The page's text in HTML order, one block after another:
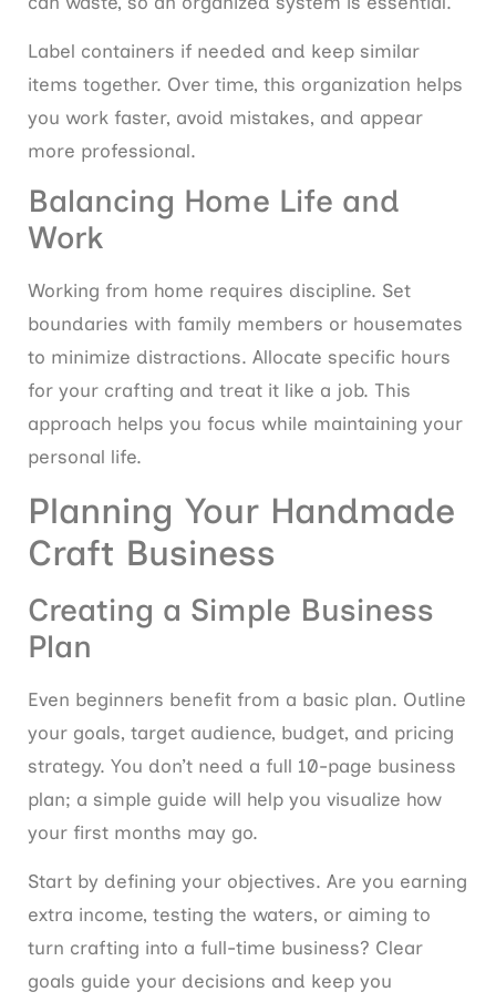
Label containers if needed and keep similar
items together. Over time, this organization helps
you work faster, avoid mistakes, and appear
more professional.
Balancing Home Life and
Work
Working from home requires discipline. Set
boundaries with family members or housemates
to minimize distractions. Allocate specific hours
for your crafting and treat it like a job. This
approach helps you focus while maintaining your
personal life.
Planning Your Handmade
Craft Business
Creating a Simple Business
Plan
Even beginners benefit from a basic plan. Outline
your goals, target audience, budget, and pricing
strategy. You don’t need a full 10-page business
plan; a simple guide will help you visualize how
your first months may go.
Start by defining your objectives. Are you earning
extra income, testing the waters, or aiming to
turn crafting into a full-time business? Clear
goals guide your decisions and keep you